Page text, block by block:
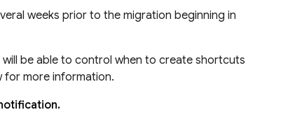
weeks prior to the migration beginning in
be able to control when to create shortcuts
for more information.